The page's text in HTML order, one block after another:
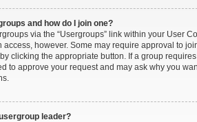
and how do I join one?
via the “Usergroups” link within your User
however. Some may require approval to
clicking the appropriate button. If a group
to approve your request and may ask why you
leader?